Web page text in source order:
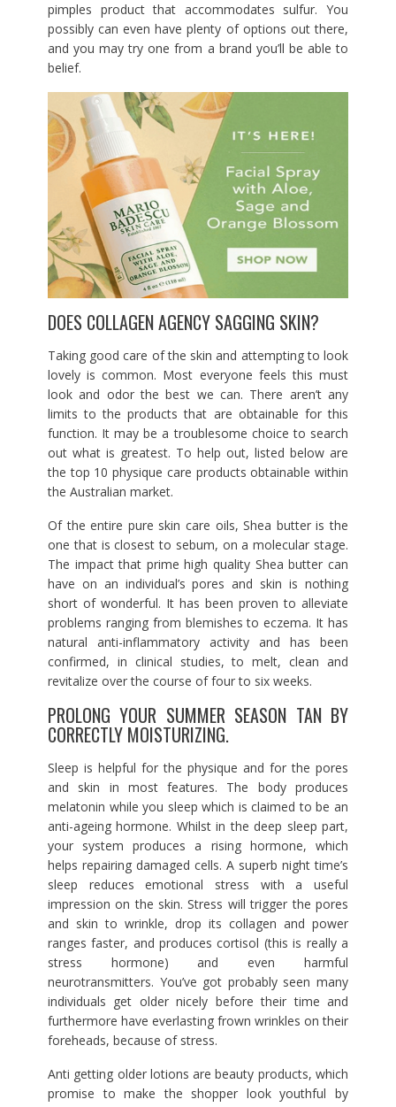
pimples product that accommodates sulfur. You
possibly can even have plenty of options out there,
and you may try one from a brand you’ll be able to
belief.
DOES COLLAGEN AGENCY SAGGING SKIN?
Taking good care of the skin and attempting to look
lovely is common. Most everyone feels this must
look and odor the best we can. There aren’t any
limits to the products that are obtainable for this
function. It may be a troublesome choice to search
out what is greatest. To help out, listed below are
the top 10 physique care products obtainable within
the Australian market.
Of the entire pure skin care oils, Shea butter is the
one that is closest to sebum, on a molecular stage.
The impact that prime high quality Shea butter can
have on an individual’s pores and skin is nothing
short of wonderful. It has been proven to alleviate
problems ranging from blemishes to eczema. It has
natural anti-inflammatory activity and has been
confirmed, in clinical studies, to melt, clean and
revitalize over the course of four to six weeks.
PROLONG YOUR SUMMER SEASON TAN BY
CORRECTLY MOISTURIZING.
Sleep is helpful for the physique and for the pores
and skin in most features. The body produces
melatonin while you sleep which is claimed to be an
anti-ageing hormone. Whilst in the deep sleep part,
your system produces a rising hormone, which
helps repairing damaged cells. A superb night time’s
sleep reduces emotional stress with a useful
impression on the skin. Stress will trigger the pores
and skin to wrinkle, drop its collagen and power
ranges faster, and produces cortisol (this is really a
stress hormone) and even harmful
neurotransmitters. You’ve got probably seen many
individuals get older nicely before their time and
furthermore have everlasting frown wrinkles on their
foreheads, because of stress.
Anti getting older lotions are beauty products, which
promise to make the shopper look youthful by